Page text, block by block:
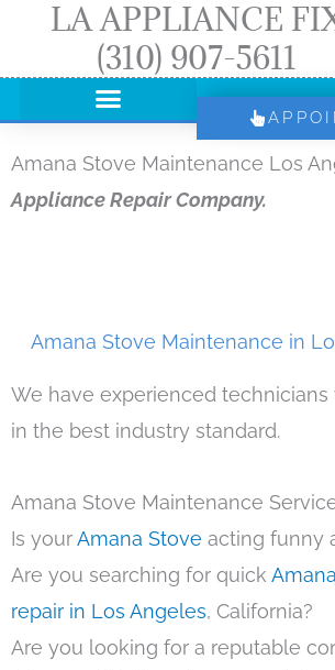
LA APPLIANCE
(310) 907-5611
Amana Stove Maintenance Los
Appliance Repair Company.
Amana Stove Maintenance in
We have experienced technicians
in the best industry standard.
Amana Stove Maintenance
Is yourAmana Stove acting funny
Are you searching for quick
repair in Los Angeles, California?
Are you looking for a reputable